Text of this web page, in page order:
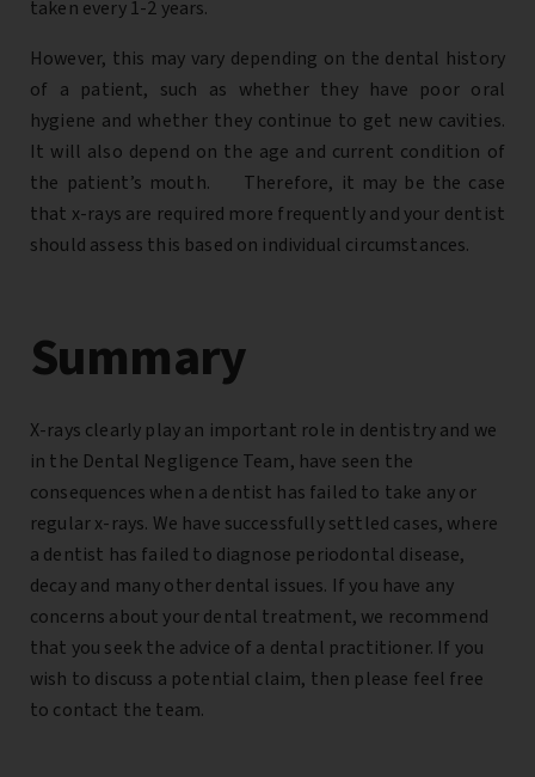
taken every 1-2 years.
However, this may vary depending on the dental history
of a patient, such as whether they have poor oral
hygiene and whether they continue to get new cavities.
It will also depend on the age and current condition of
the patient’s mouth. Therefore, it may be the case
that x-rays are required more frequently and your dentist
should assess this based on individual circumstances.
Summary
X-rays clearly play an important role in dentistry and we
in the Dental Negligence Team, have seen the
consequences when a dentist has failed to take any or
regular x-rays. We have successfully settled cases, where
a dentist has failed to diagnose periodontal disease,
decay and many other dental issues. If you have any
concerns about your dental treatment, we recommend
that you seek the advice of a dental practitioner. If you
wish to discuss a potential claim, then please feel free
to contact the team.